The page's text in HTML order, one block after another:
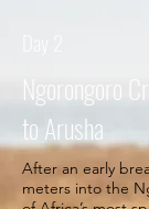
Ngorongoro
to Arusha
After an early
meters into the